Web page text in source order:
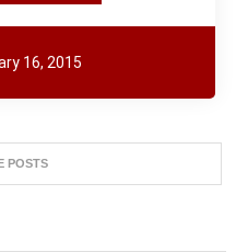
16, 2015
POSTS